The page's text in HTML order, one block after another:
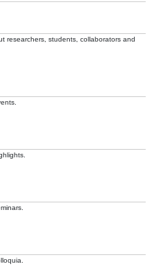
researchers, students, collaborators and